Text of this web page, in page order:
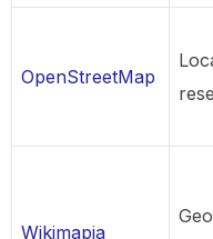
OpenStreetMap
Wikimapia